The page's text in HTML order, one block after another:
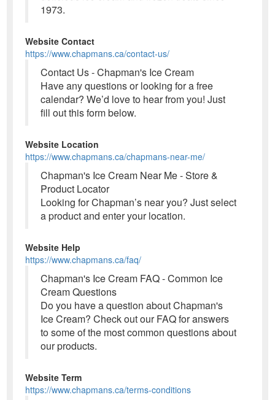
1973.
Website Contact
https://www.chapmans.ca/contact-us/
Contact Us - Chapman's Ice Cream
Have any questions or looking for a free
calendar? We’d love to hear from you! Just
fill out this form below.
Website Location
https://www.chapmans.ca/chapmans-near-me/
Chapman's Ice Cream Near Me - Store &
Product Locator
Looking for Chapman’s near you? Just select
a product and enter your location.
Website Help
https://www.chapmans.ca/faq/
Chapman's Ice Cream FAQ - Common Ice
Cream Questions
Do you have a question about Chapman's
Ice Cream? Check out our FAQ for answers
to some of the most common questions about
our products.
Website Term
https://www.chapmans.ca/terms-conditions